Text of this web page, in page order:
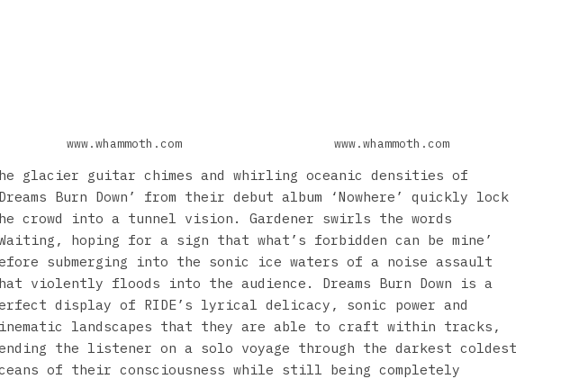
www.whammoth.com www.whammoth.com
glacier guitar chimes and whirling oceanic densities of
Burn Down’ from their debut album ‘Nowhere’ quickly lock
crowd into a tunnel vision. Gardener swirls the words
hoping for a sign that what’s forbidden can be mine’
submerging into the sonic ice waters of a noise assault
violently floods into the audience. Dreams Burn Down is a
display of RIDE’s lyrical delicacy, sonic power and
landscapes that they are able to craft within tracks,
the listener on a solo voyage through the darkest coldest
of their consciousness while still being completely